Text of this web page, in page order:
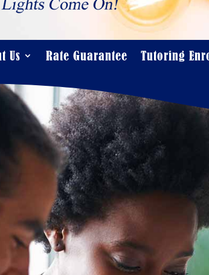
Us Rate Guarantee Tutoring